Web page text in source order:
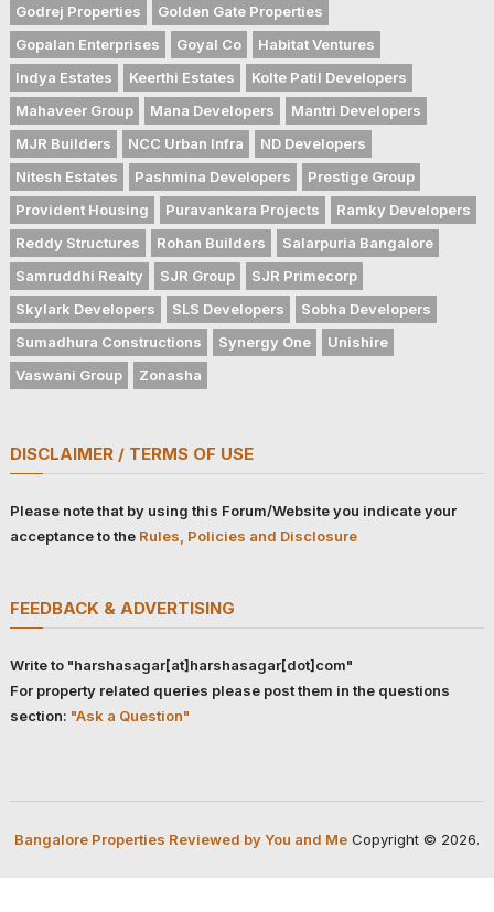
Godrej Properties
Golden Gate Properties
Gopalan Enterprises
Goyal Co
Habitat Ventures
Indya Estates
Keerthi Estates
Kolte Patil Developers
Mahaveer Group
Mana Developers
Mantri Developers
MJR Builders
NCC Urban Infra
ND Developers
Nitesh Estates
Pashmina Developers
Prestige Group
Provident Housing
Puravankara Projects
Ramky Developers
Reddy Structures
Rohan Builders
Salarpuria Bangalore
Samruddhi Realty
SJR Group
SJR Primecorp
Skylark Developers
SLS Developers
Sobha Developers
Sumadhura Constructions
Synergy One
Unishire
Vaswani Group
Zonasha
DISCLAIMER / TERMS OF USE
Please note that by using this Forum/Website you indicate your
acceptance to the Rules, Policies and Disclosure
FEEDBACK & ADVERTISING
Write to "harshasagar[at]harshasagar[dot]com"
For property related queries please post them in the questions
section: "Ask a Question"
Bangalore Properties Reviewed by You and MeCopyright © 2026.